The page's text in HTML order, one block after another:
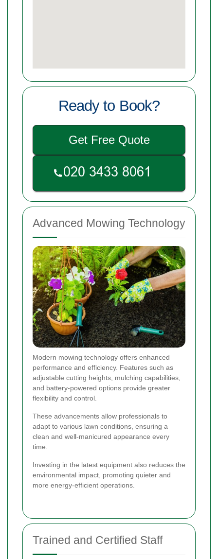
Ready to Book?
Get Free Quote
Advanced Mowing Technology
Modern mowing technology offers enhanced
performance and efficiency. Features such as
adjustable cutting heights, mulching capabilities,
and battery-powered options provide greater
flexibility and control.
These advancements allow professionals to
adapt to various lawn conditions, ensuring a
clean and well-manicured appearance every
time.
Investing in the latest equipment also reduces the
environmental impact, promoting quieter and
more energy-efficient operations.
Trained and Certified Staff